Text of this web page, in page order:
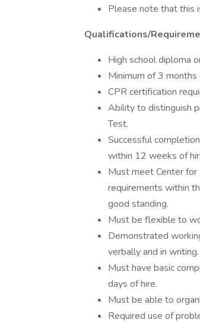
Please note that this
Qualifications/
High school diploma
Minimum of 3
CPR certification
Ability to distinguish
Test.
Successful
within 12 weeks of
Must meet Center for
requirements within
good standing.
Must be flexible to
Demonstrated
verbally and in writing.
Must have basic
days of hire.
Must be able to
Required use of